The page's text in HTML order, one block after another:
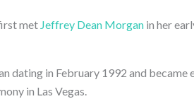
met Jeffrey Dean Morganin her
dating in February 1992 and
in Las Vegas.